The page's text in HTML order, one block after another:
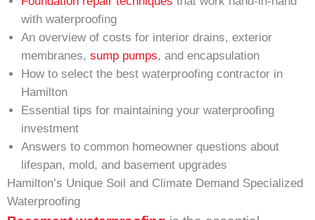
with waterproofing
An overview of costs for interior drains, exterior
membranes, sump pumps, and encapsulation
How to select the best waterproofing contractor in
Hamilton
Essential tips for maintaining your waterproofing
investment
Answers to common homeowner questions about
lifespan, mold, and basement upgrades
Hamilton’s Unique Soil and Climate Demand Specialized
Waterproofing